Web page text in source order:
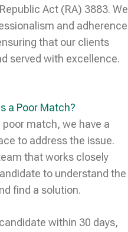
Act (RA) 3883. We
and adherence
that our clients
served with excellence.
a Poor Match?
match, we have a
to address the issue.
that works closely
to understand the
find a solution.
within 30 days,